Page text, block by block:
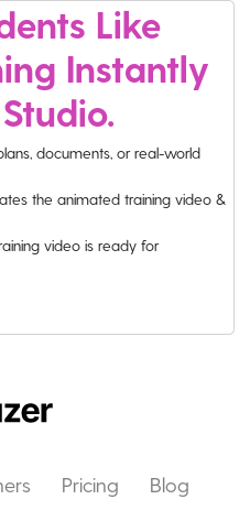
Like
Instantly
documents, or real-world
the animated training video &
video is ready for
Pricing
Blog